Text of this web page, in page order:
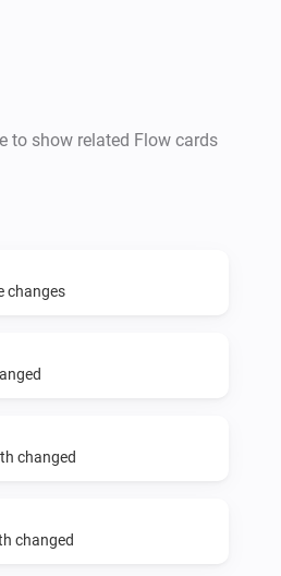
to show related Flow cards
changes
changed
changed